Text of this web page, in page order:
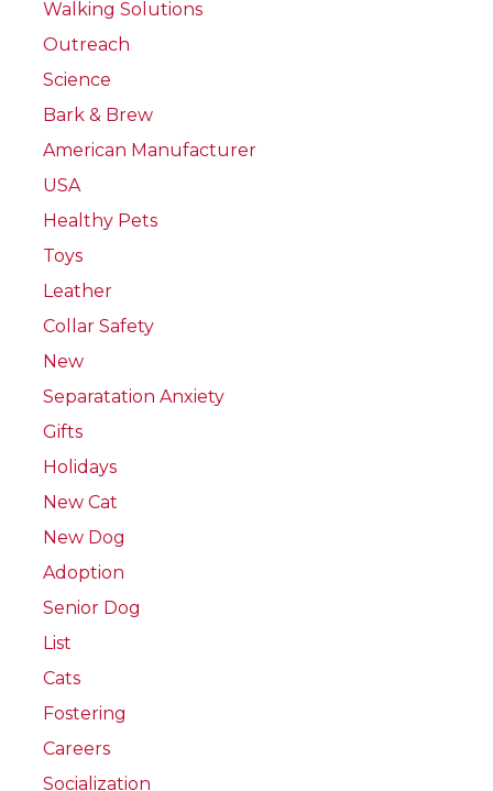
Walking Solutions
Outreach
Science
Bark & Brew
American Manufacturer
USA
Healthy Pets
Toys
Leather
Collar Safety
New
Separatation Anxiety
Gifts
Holidays
New Cat
New Dog
Adoption
Senior Dog
List
Cats
Fostering
Careers
Socialization